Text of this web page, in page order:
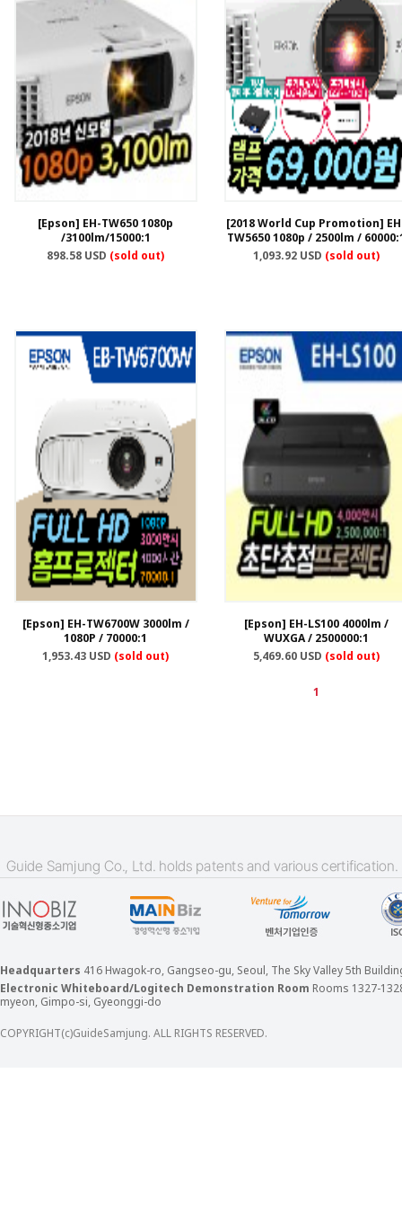
[Epson] EH-TW650 1080p
/3100lm/15000:1
898.58 USD (sold out)
[2018 World Cup Promotion]
TW5650 1080p / 2500lm /
1,093.92 USD (sold out)
[Epson] EH-TW6700W 3000lm /
1080P / 70000:1
1,953.43 USD (sold out)
[Epson] EH-LS100 4000lm /
WUXGA / 2500000:1
5,469.60 USD (sold out)
1
Headquarters 416 Hwagok-ro, Gangseo-gu, Seoul, The Sky Valley 5th
Electronic Whiteboard/Logitech Demonstration Room Rooms 1327-
myeon, Gimpo-si, Gyeonggi-do
COPYRIGHT(c)GuideSamjung. ALL RIGHTS RESERVED.